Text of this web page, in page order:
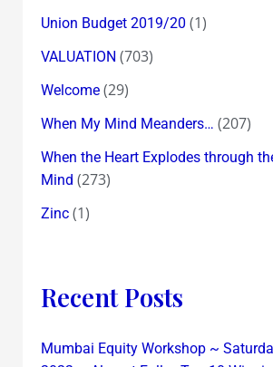
Union Budget 2019/20 (1)
VALUATION (703)
Welcome(29)
When My Mind Meanders… (207)
When the Heart Explodes through
Mind (273)
Zinc(1)
Recent Posts
Mumbai Equity Workshop ~